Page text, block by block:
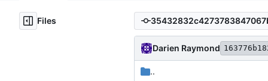
Files
Darien Raymond
..